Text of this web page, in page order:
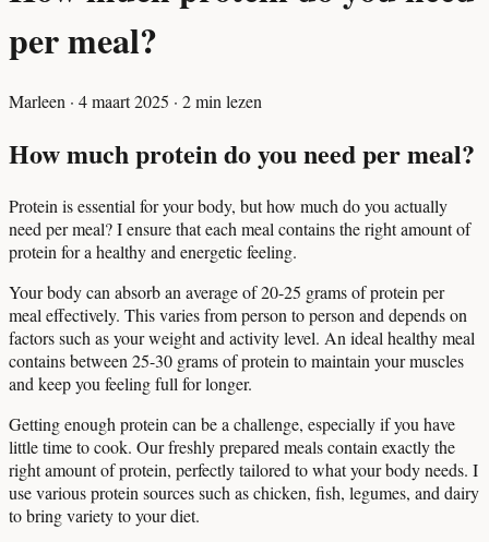
per meal?
Marleen · 4 maart 2025 · 2min lezen
How much protein do you need per meal?
Protein is essential for your body, but how much do you actually
need per meal? I ensure that each meal contains the right amount of
protein for a healthy and energetic feeling.
Your body can absorb an average of 20-25 grams of protein per
meal effectively. This varies from person to person and depends on
factors such as your weight and activity level. An ideal healthy meal
contains between 25-30 grams of protein to maintain your muscles
and keep you feeling full for longer.
Getting enough protein can be a challenge, especially if you have
little time to cook. Our freshly prepared meals contain exactly the
right amount of protein, perfectly tailored to what your body needs. I
use various protein sources such as chicken, fish, legumes, and dairy
to bring variety to your diet.